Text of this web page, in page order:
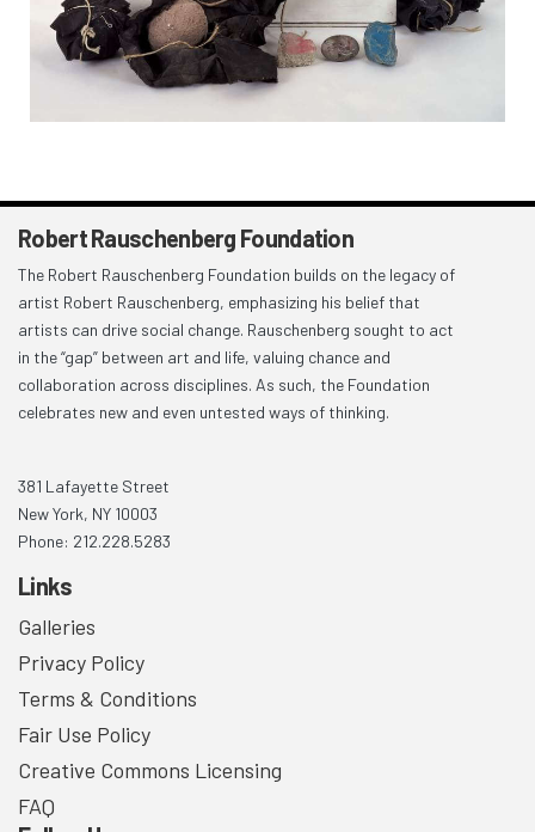
Robert Rauschenberg Foundation
The Robert Rauschenberg Foundation builds on the legacy of
artist Robert Rauschenberg, emphasizing his belief that
artists can drive social change. Rauschenberg sought to act
in the “gap” between art and life, valuing chance and
collaboration across disciplines. As such, the Foundation
celebrates new and even untested ways of thinking.
381 Lafayette Street
New York, NY 10003
Phone: 212.228.5283
Links
Galleries
Privacy Policy
Terms & Conditions
Fair Use Policy
Creative Commons Licensing
FAQ